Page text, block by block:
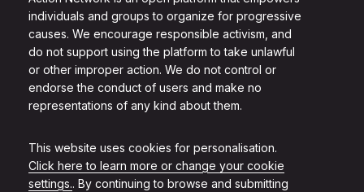
individuals and groups to organize for progressive
causes. We encourage responsible activism, and
do not support using the platform to take unlawful
or other improper action. We do not control or
endorse the conduct of users and make no
representations of any kind about them.
This website uses cookies for personalisation.
Click here to learn more or change your cookie
settings.. By continuing to browse and submitting